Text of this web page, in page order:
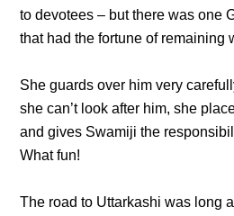
to devotees – but there was one
that had the fortune of remaining
She guards over him very
she can’t look after him, she
and gives Swamiji the
What fun!
The road to Uttarkashi was long